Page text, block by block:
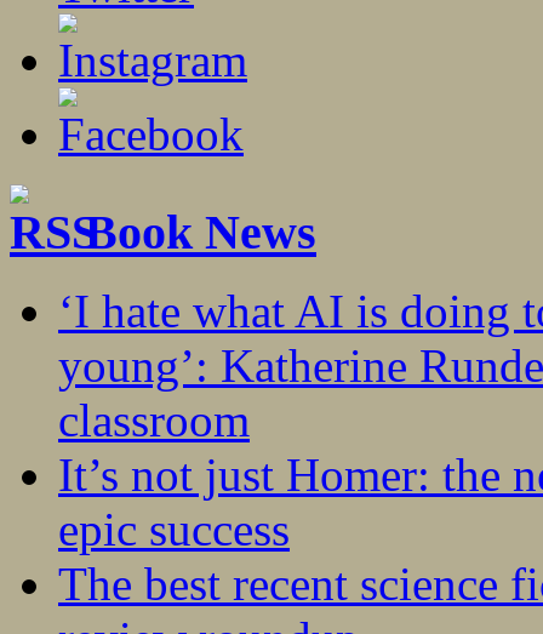
Book News
‘I hate what AI is doing
young’: Katherine
classroom
It’s not just Homer: the
epic success
The best recent science